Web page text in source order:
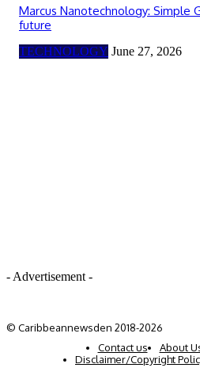
Marcus Nanotechnology: Simple
future
TECHNOLOGY June 27, 2026
- Advertisement -
© Caribbeannewsden 2018-2026
Contact us
About
Disclaimer/Copyright